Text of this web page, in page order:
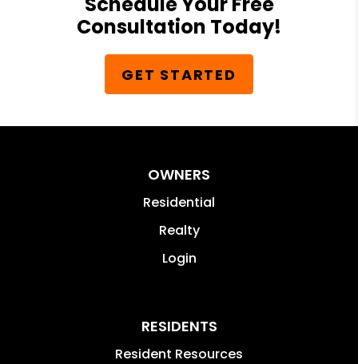
Consultation Today!
GET STARTED
OWNERS
Residential
Realty
Login
RESIDENTS
Resident Resources